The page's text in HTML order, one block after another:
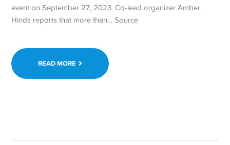
event on September 27, 2023. Co-lead organizer Amber
Hinds reports that more than… Source
READ MORE